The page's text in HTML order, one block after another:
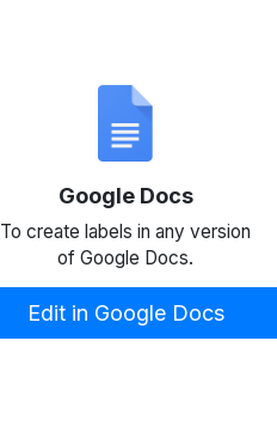
Google Docs
To create labels in any version
of Google Docs.
Edit in Google Docs